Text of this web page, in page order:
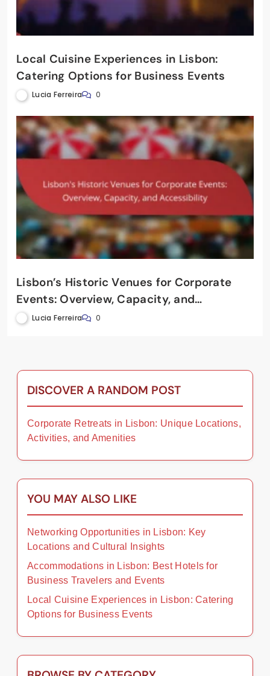
Local Cuisine Experiences in Lisbon:
Catering Options for Business Events
Lucia Ferreira 0
Lisbon’s Historic Venues for Corporate
Events: Overview, Capacity, and
Accessibility
Lucia Ferreira 0
DISCOVER A RANDOM POST
Corporate Retreats in Lisbon: Unique Locations,
Activities, and Amenities
YOU MAY ALSO LIKE
Networking Opportunities in Lisbon: Key
Locations and Cultural Insights
Accommodations in Lisbon: Best Hotels for
Business Travelers and Events
Local Cuisine Experiences in Lisbon: Catering
Options for Business Events